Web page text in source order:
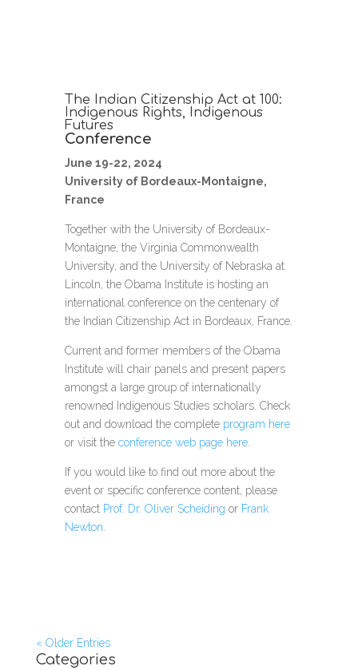
The Indian Citizenship Act at 100:
Indigenous Rights, Indigenous
Futures
Conference
June 19-22, 2024
University of Bordeaux-Montaigne,
France
Together with the University of Bordeaux-
Montaigne, the Virginia Commonwealth
University, and the University of Nebraska at
Lincoln, the Obama Institute is hosting an
international conference on the centenary of
the Indian Citizenship Act in Bordeaux, France.
Current and former members of the Obama
Institute will chair panels and present papers
amongst a large group of internationally
renowned Indigenous Studies scholars. Check
out and download the complete program here
or visit the conference web page here.
If you would like to find out more about the
event or specific conference content, please
contact Prof. Dr. Oliver Scheiding or Frank
Newton.
« Older Entries
Categories